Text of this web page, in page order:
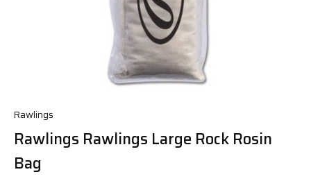
Rawlings
Rawlings Rawlings Large Rock Rosin
Bag